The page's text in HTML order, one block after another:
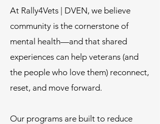
At Rally4Vets | DVEN, we believe
community is the cornerstone of
mental health—and that shared
experiences can help veterans (and
the people who love them) reconnect,
reset, and move forward.
Our programs are built to reduce